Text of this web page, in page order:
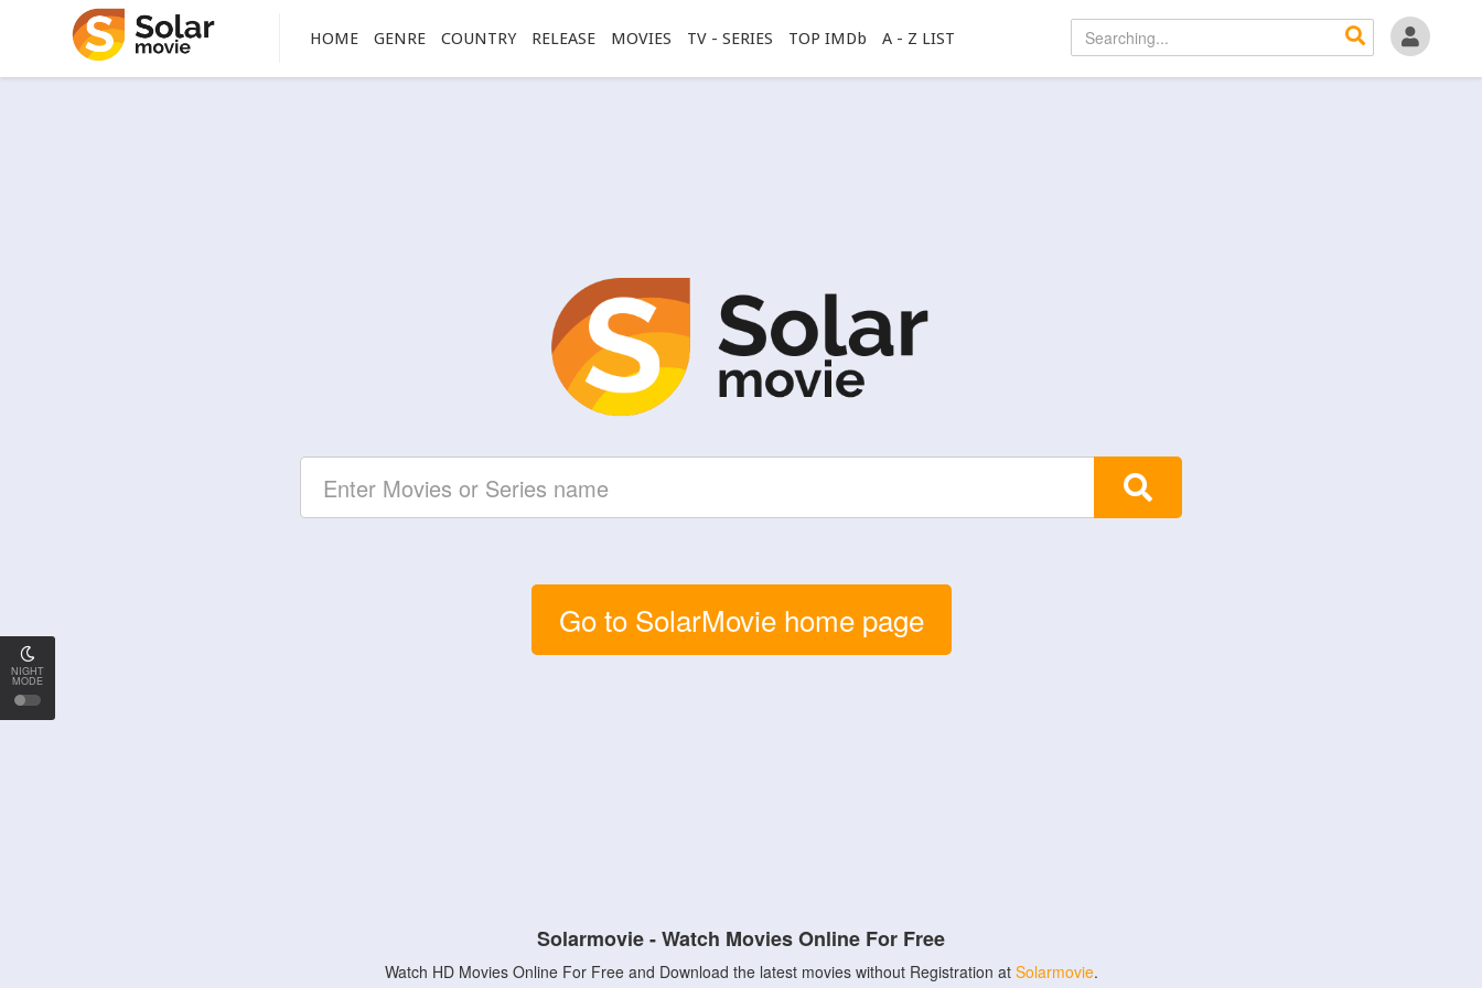
NIGHT
MODE
HOME GENRE COUNTRY RELEASE MOVIES TV - SERIES TOP IMDb A - Z LIST
Go to SolarMovie home page
Solarmovie - Watch Movies Online For Free
Watch HD Movies Online For Free and Download the latest movies without Registration at Solarmovie.